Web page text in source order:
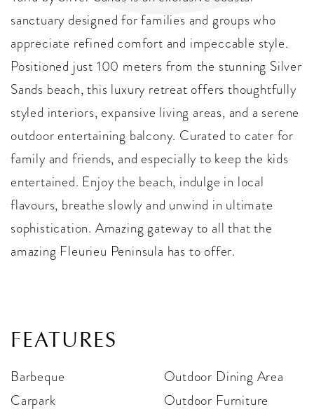
sanctuary designed for families and groups who
appreciate refined comfort and impeccable style.
Positioned just 100 meters from the stunning Silver
Sands beach, this luxury retreat offers thoughtfully
styled interiors, expansive living areas, and a serene
outdoor entertaining balcony. Curated to cater for
family and friends, and especially to keep the kids
entertained. Enjoy the beach, indulge in local
flavours, breathe slowly and unwind in ultimate
sophistication. Amazing gateway to all that the
amazing Fleurieu Peninsula has to offer.
FEATURES
Barbeque
Carpark
Outdoor Dining Area
Outdoor Furniture